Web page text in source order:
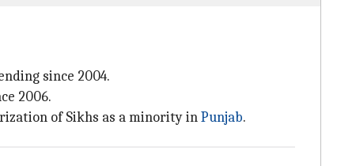
since 2004.
2006.
of Sikhs as a minority inPunjab.